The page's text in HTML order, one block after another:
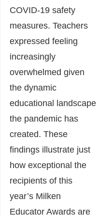
COVID-19 safety
measures. Teachers
expressed feeling
increasingly
overwhelmed given
the dynamic
educational landscape
the pandemic has
created. These
findings illustrate just
how exceptional the
recipients of this
year’s Milken
Educator Awards are